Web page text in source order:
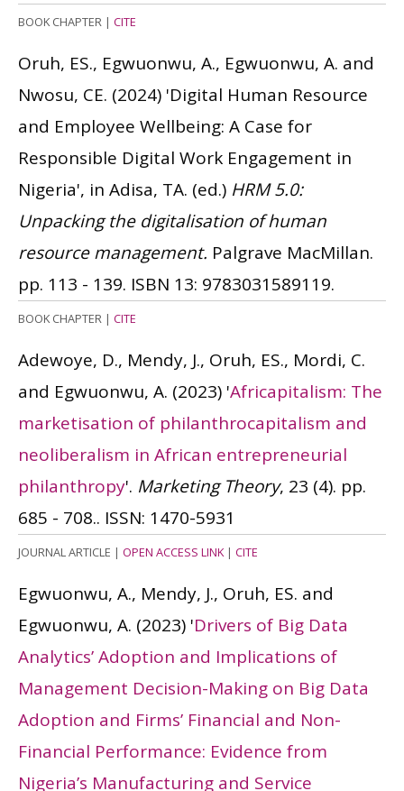
BOOK CHAPTER | CITE
Oruh, ES., Egwuonwu, A., Egwuonwu, A. and
Nwosu, CE. (2024) 'Digital Human Resource
and Employee Wellbeing: A Case for
Responsible Digital Work Engagement in
Nigeria', in Adisa, TA. (ed.) HRM 5.0:
Unpacking the digitalisation of human
resource management. Palgrave MacMillan.
pp. 113 - 139. ISBN 13: 9783031589119.
BOOK CHAPTER | CITE
Adewoye, D., Mendy, J., Oruh, ES., Mordi, C.
and Egwuonwu, A. (2023) 'Africapitalism: The
marketisation of philanthrocapitalism and
neoliberalism in African entrepreneurial
philanthropy'. Marketing Theory, 23 (4). pp.
685 - 708.. ISSN: 1470-5931
JOURNAL ARTICLE | OPEN ACCESS LINK| CITE
Egwuonwu, A., Mendy, J., Oruh, ES. and
Egwuonwu, A. (2023) 'Drivers of Big Data
Analytics’ Adoption and Implications of
Management Decision-Making on Big Data
Adoption and Firms’ Financial and Non-
Financial Performance: Evidence from
Nigeria’s Manufacturing and Service